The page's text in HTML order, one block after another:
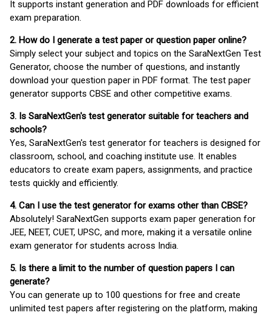
It supports instant generation and PDF downloads for efficient
exam preparation.
2. How do I generate a test paper or question paper online?
Simply select your subject and topics on the SaraNextGen Test
Generator, choose the number of questions, and instantly
download your question paper in PDF format. The test paper
generator supports CBSE and other competitive exams.
3. Is SaraNextGen's test generator suitable for teachers and
schools?
Yes, SaraNextGen's test generator for teachers is designed for
classroom, school, and coaching institute use. It enables
educators to create exam papers, assignments, and practice
tests quickly and efficiently.
4. Can I use the test generator for exams other than CBSE?
Absolutely! SaraNextGen supports exam paper generation for
JEE, NEET, CUET, UPSC, and more, making it a versatile online
exam generator for students across India.
5. Is there a limit to the number of question papers I can
generate?
You can generate up to 100 questions for free and create
unlimited test papers after registering on the platform, making